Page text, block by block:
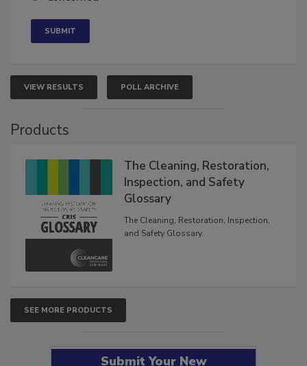
VIEW RESULTS POLL ARCHIVE
The Cleaning, Restoration,
Inspection, and Safety
Glossary
The Cleaning, Restoration, Inspection,
SEE MORE PRODUCTS